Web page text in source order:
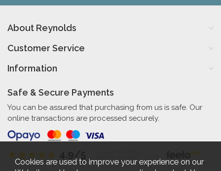
About Reynolds
Customer Service
Information
Safe & Secure Payments
You can be assured that purchasing from us is safe. Our
online transactions are processed securely.
Cookies are used to improve your experience on our